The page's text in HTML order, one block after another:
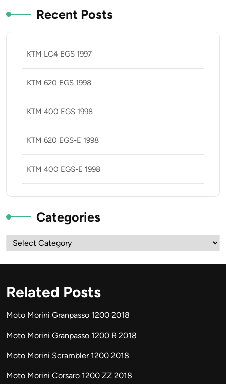
Recent Posts
KTM LC4 EGS 1997
KTM 620 EGS 1998
KTM 400 EGS 1998
KTM 620 EGS-E 1998
KTM 400 EGS-E 1998
Categories
Categories
Related Posts
Moto Morini Granpasso 1200 2018
Moto Morini Granpasso 1200 R 2018
Moto Morini Scrambler 1200 2018
Moto Morini Corsaro 1200 ZZ 2018